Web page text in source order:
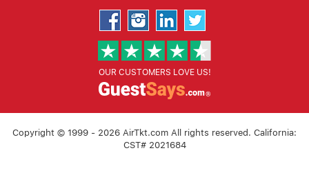
OUR CUSTOMERS LOVE US!
Copyright © 1999 - 2026 AirTkt.com All rights reserved. California:
CST# 2021684